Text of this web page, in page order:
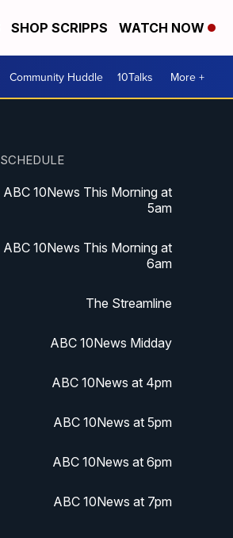
SHOP SCRIPPS WATCH NOW
Community Huddle 10Talks More +
ABC 10News This Morning at
5am
ABC 10News This Morning at
6am
The Streamline
ABC 10News Midday
ABC 10News at 4pm
ABC 10News at 5pm
ABC 10News at 6pm
ABC 10News at 7pm